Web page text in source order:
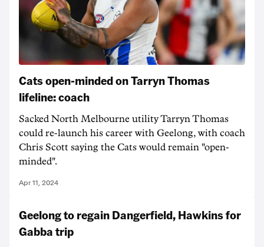
Cats open-minded on Tarryn Thomas
lifeline: coach
Sacked North Melbourne utility Tarryn Thomas
could re-launch his career with Geelong, with coach
Chris Scott saying the Cats would remain "open-
minded".
Apr 11, 2024
Geelong to regain Dangerfield, Hawkins for
Gabba trip